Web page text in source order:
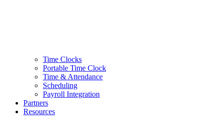
Time Clocks
Portable Time Clock
Time & Attendance
Scheduling
Payroll Integration
Partners
Resources